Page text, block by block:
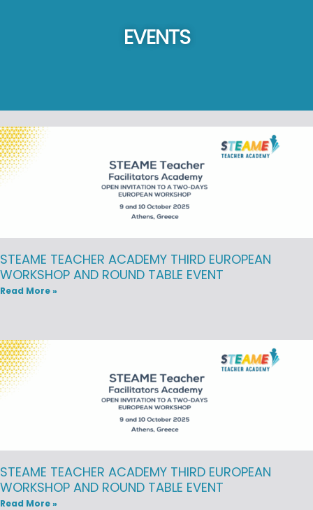
EVENTS
STEAME TEACHER ACADEMY THIRD EUROPEAN
WORKSHOP AND ROUND TABLE EVENT
Read More »
STEAME TEACHER ACADEMY THIRD EUROPEAN
WORKSHOP AND ROUND TABLE EVENT
Read More »